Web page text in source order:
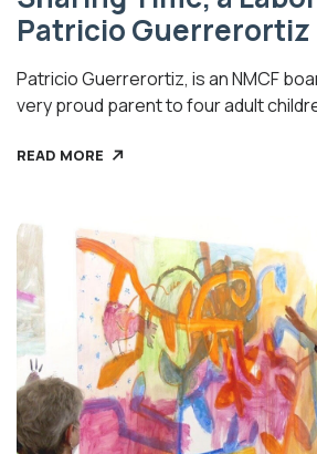
Patricio Guerrerortiz
Patricio Guerrerortiz, is an NMCF
very proud parent to four adult
him the joy of grandparenting six
READ MORE